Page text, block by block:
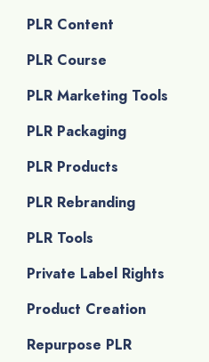
PLR Content
PLR Course
PLR Marketing Tools
PLR Packaging
PLR Products
PLR Rebranding
PLR Tools
Private Label Rights
Product Creation
Repurpose PLR